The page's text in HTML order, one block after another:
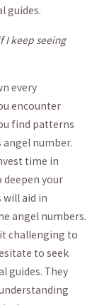
guides.
I keep seeing
⁣every
encounter⁣
find patterns
⁣number.
time in
your
aid in
angel numbers.
challenging to
to⁢ seek
guides. They